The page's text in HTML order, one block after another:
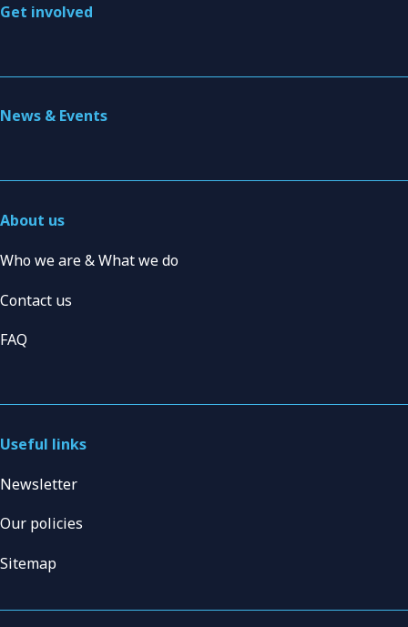
Get involved
News & Events
About us
Who we are & What we do
Contact us
FAQ
Useful links
Newsletter
Our policies
Sitemap